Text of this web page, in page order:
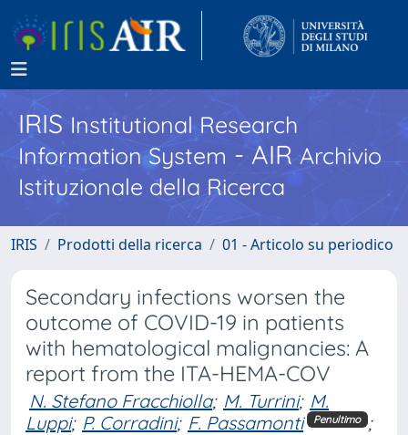
IRISInstitutional Research
Information System - AIR Archivio
Istituzionale della Ricerca
IRIS Prodotti della ricerca 01 - Articolo su periodico
Secondary infections worsen the
outcome of COVID-19 in patients
with hematological malignancies: A
report from the ITA-HEMA-COV
N. Stefano Fracchiolla; M. Turrini; M.
Luppi; P. Corradini; F. Passamonti Penultimo ;